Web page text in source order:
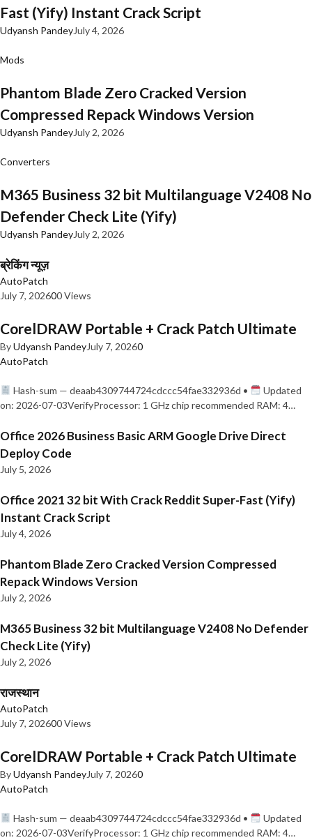
Fast (Yify) Instant Crack Script
Udyansh PandeyJuly 4, 2026
Mods
Phantom Blade Zero Cracked Version
Compressed Repack Windows Version
Udyansh PandeyJuly 2, 2026
Converters
M365 Business 32 bit Multilanguage V2408 No
Defender Check Lite (Yify)
Udyansh PandeyJuly 2, 2026
ब्रेकिंग न्यूज़
AutoPatch
July 7, 202600 Views
CorelDRAW Portable + Crack Patch Ultimate
ByUdyansh PandeyJuly 7, 20260
AutoPatch
Hash-sum — deaab4309744724cdccc54fae332936d •
Updated
on: 2026-07-03VerifyProcessor: 1 GHz chip recommended RAM: 4…
Office 2026 Business Basic ARM Google Drive Direct
Deploy Code
July 5, 2026
Office 2021 32 bit With Crack Reddit Super-Fast (Yify)
Instant Crack Script
July 4, 2026
Phantom Blade Zero Cracked Version Compressed
Repack Windows Version
July 2, 2026
M365 Business 32 bit Multilanguage V2408 No Defender
Check Lite (Yify)
July 2, 2026
राजस्थान
AutoPatch
July 7, 202600 Views
CorelDRAW Portable + Crack Patch Ultimate
ByUdyansh PandeyJuly 7, 20260
AutoPatch
Hash-sum — deaab4309744724cdccc54fae332936d •
Updated
on: 2026-07-03VerifyProcessor: 1 GHz chip recommended RAM: 4…